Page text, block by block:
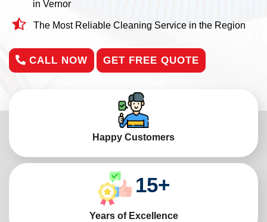
in Vernor
The Most Reliable Cleaning Service in the Region
CALL NOW GET FREE QUOTE
Happy Customers
15+
Years of Excellence